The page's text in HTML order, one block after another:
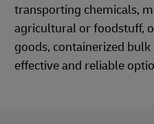
transporting chemicals,
agricultural or foodstuff,
goods, containerized bulk
effective and reliable